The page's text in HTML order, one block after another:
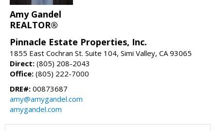
Amy Gandel
REALTOR®
Pinnacle Estate Properties, Inc.
1855 East Cochran St. Suite 104, Simi Valley, CA 93065
Direct: (805) 208-2043
Office: (805) 222-7000
DRE#: 00873687
amy@amygandel.com
amygandel.com